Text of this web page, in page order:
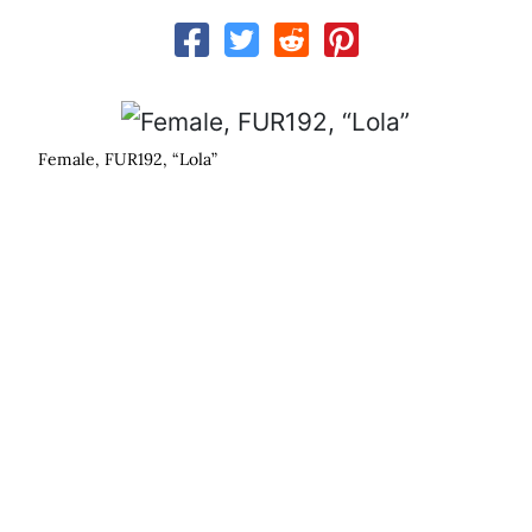
Male, FUR207, “The Rock”